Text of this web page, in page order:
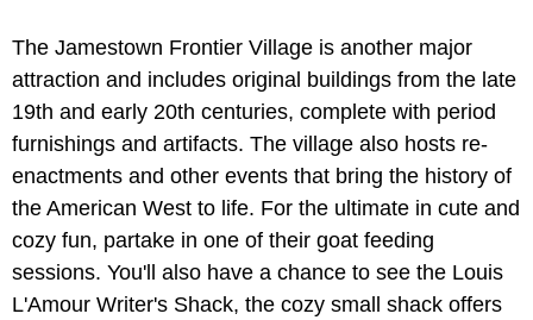
The Jamestown Frontier Village is another major
attraction and includes original buildings from the late
19th and early 20th centuries, complete with period
furnishings and artifacts. The village also hosts re-
enactments and other events that bring the history of
the American West to life. For the ultimate in cute and
cozy fun, partake in one of their goat feeding
sessions. You'll also have a chance to see the Louis
L'Amour Writer's Shack, the cozy small shack offers